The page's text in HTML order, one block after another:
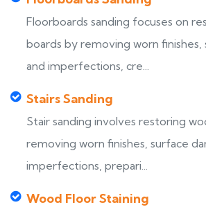
Floorboards sanding focuses on
boards by removing worn finishes,
and imperfections, cre...
Stairs Sanding
Stair sanding involves restoring
removing worn finishes, surface
imperfections, prepari...
Wood Floor Staining